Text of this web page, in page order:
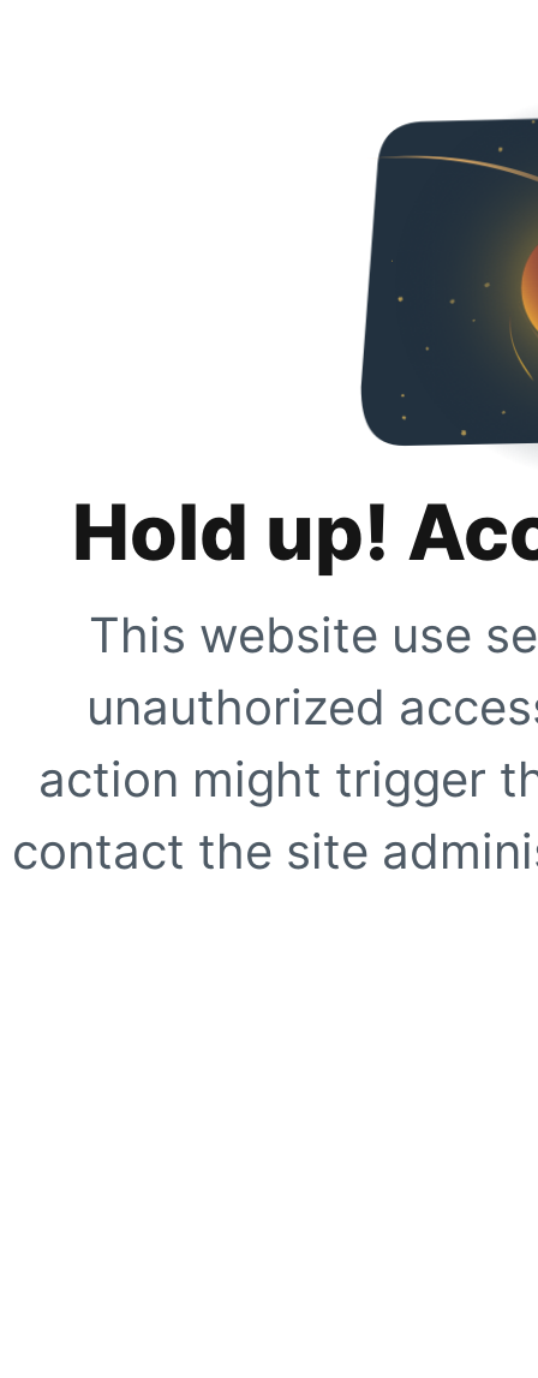
Hold up!
This website use
unauthorized
action might trigger
contact the site